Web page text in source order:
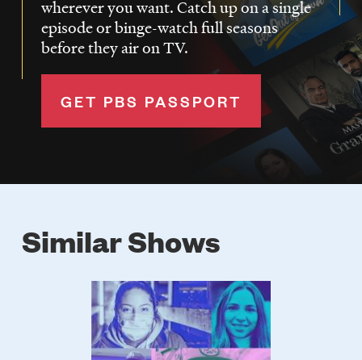
wherever you want. Catch up on a single
episode or binge-watch full seasons
before they air on TV.
GET PBS PASSPORT
Similar Shows
Poster
Image